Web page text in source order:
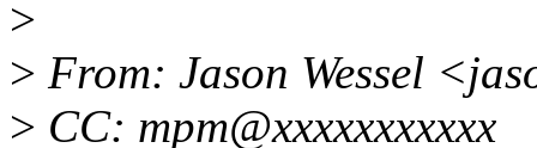
>
> From: Jason Wessel
> CC: mpm@xxxxxxxxxxx